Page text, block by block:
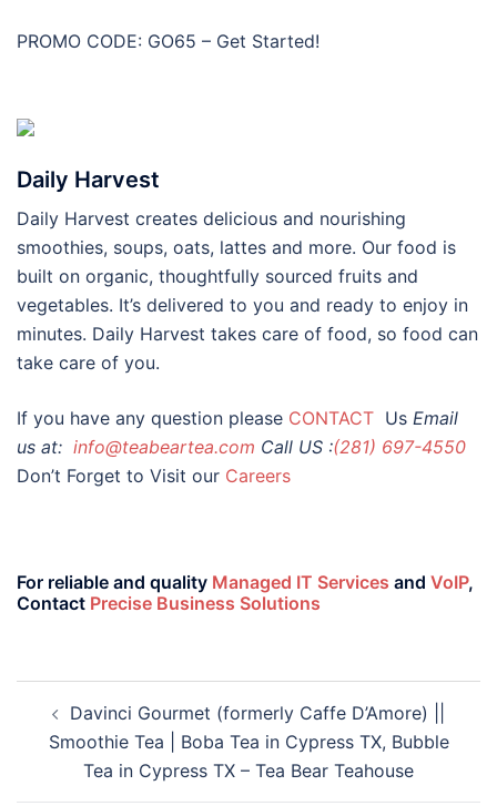
PROMO CODE: GO65 – Get Started!
Daily Harvest
Daily Harvest creates delicious and nourishing
smoothies, soups, oats, lattes and more. Our food is
built on organic, thoughtfully sourced fruits and
vegetables. It’s delivered to you and ready to enjoy in
minutes. Daily Harvest takes care of food, so food can
take care of you.
If you have any question please CONTACT Us Email
us at: info@teabeartea.com Call US :(281) 697-4550
Don’t Forget to Visit our Careers
For reliable and quality Managed IT Services and VoIP,
Contact Precise Business Solutions
Davinci Gourmet (formerly Caffe D’Amore) ||
Smoothie Tea | Boba Tea in Cypress TX, Bubble
Tea in Cypress TX – Tea Bear Teahouse